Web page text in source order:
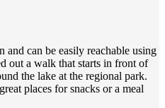
and can be easily reachable using
out a walk that starts in front of
the lake at the regional park.
places for snacks or a meal